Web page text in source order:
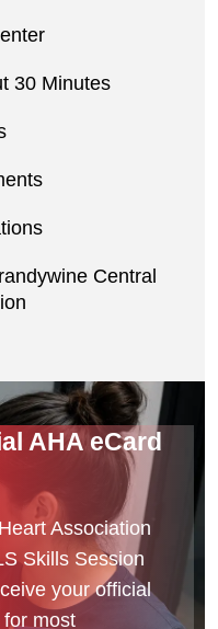
30 Minutes
Central
AHA eCard
Association
Skills Session
your official
most